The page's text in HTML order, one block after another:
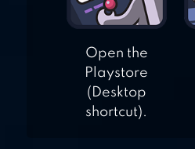
Open the
Playstore
(Desktop
shortcut).